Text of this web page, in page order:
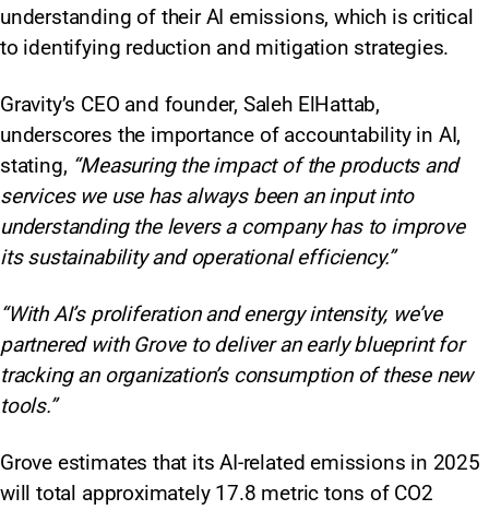
understanding of their AI emissions, which is critical
to identifying reduction and mitigation strategies.
Gravity’s CEO and founder, Saleh ElHattab,
underscores the importance of accountability in AI,
stating, “Measuring the impact of the products and
services we use has always been an input into
understanding the levers a company has to improve
its sustainability and operational efficiency.”
“With AI’s proliferation and energy intensity, we’ve
partnered with Grove to deliver an early blueprint for
tracking an organization’s consumption of these new
tools.”
Grove estimates that its AI-related emissions in 2025
will total approximately 17.8 metric tons of CO2